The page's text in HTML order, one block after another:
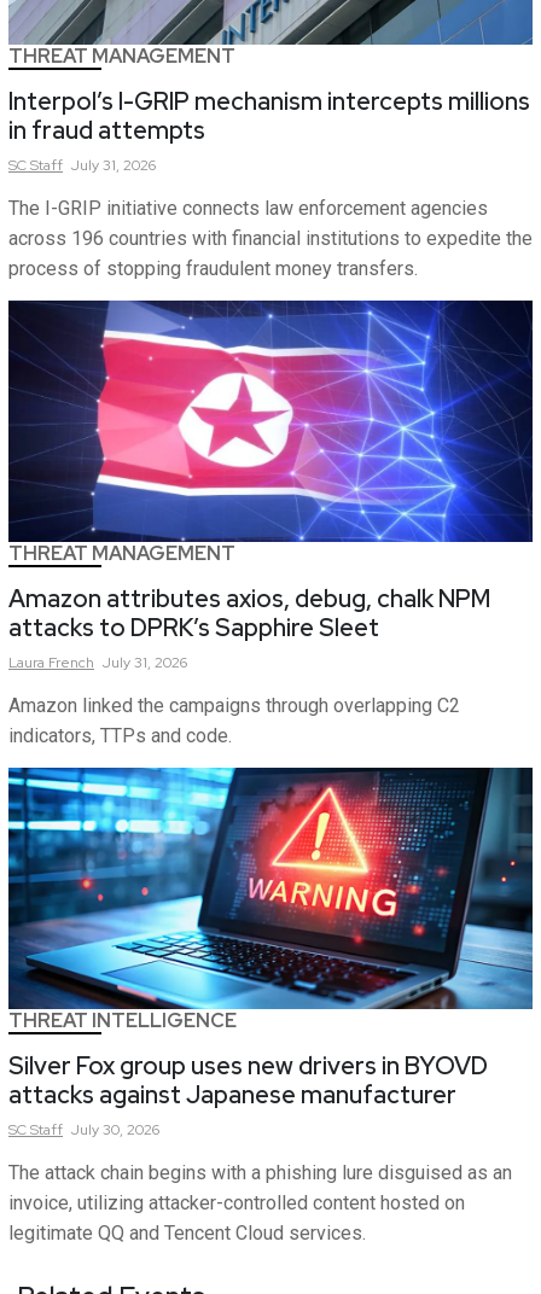
THREAT MANAGEMENT
Interpol’s I-GRIP mechanism intercepts millions
in fraud attempts
SCStaff July 31, 2026
The I-GRIP initiative connects law enforcement agencies
across 196 countries with financial institutions to expedite the
process of stopping fraudulent money transfers.
THREAT MANAGEMENT
Amazon attributes axios, debug, chalk NPM
attacks to DPRK’s Sapphire Sleet
Laura French July 31, 2026
Amazon linked the campaigns through overlapping C2
indicators, TTPs and code.
THREAT INTELLIGENCE
Silver Fox group uses new drivers in BYOVD
attacks against Japanese manufacturer
SCStaff July 30, 2026
The attack chain begins with a phishing lure disguised as an
invoice, utilizing attacker-controlled content hosted on
legitimate QQ and Tencent Cloud services.